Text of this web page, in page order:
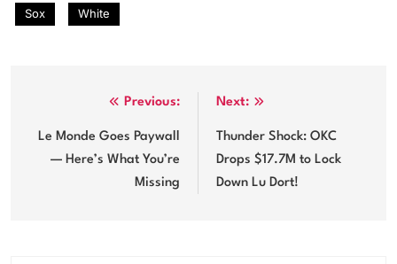
Sox White
navigation
Previous:
Le Monde Goes Paywall
— Here’s What You’re
Missing
Next:
Thunder Shock: OKC
Drops $17.7M to Lock
Down Lu Dort!